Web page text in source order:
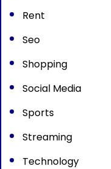
Rent
Seo
Shopping
Social Media
Sports
Streaming
Technology